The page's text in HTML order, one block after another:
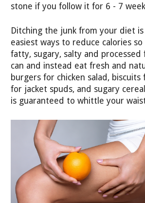
stone if you follow it for 6 - 7
Ditching the junk from your diet
easiest ways to reduce calories
fatty, sugary, salty and processed
can and instead eat fresh and
burgers for chicken salad,
for jacket spuds, and sugary
is guaranteed to whittle your